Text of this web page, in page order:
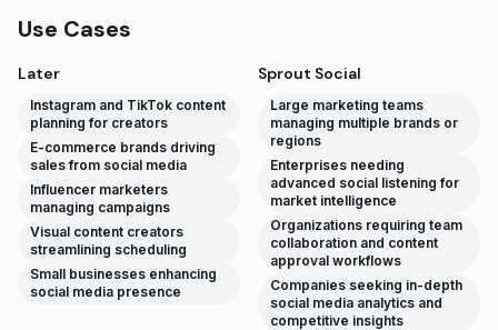
Use Cases
Later
Instagram and TikTok content
planning for creators
E-commerce brands driving
sales from social media
Influencer marketers
managing campaigns
Visual content creators
streamlining scheduling
Small businesses enhancing
social media presence
Sprout Social
Large marketing teams
managing multiple brands or
regions
Enterprises needing
advanced social listening for
market intelligence
Organizations requiring team
collaboration and content
approval workflows
Companies seeking in-depth
social media analytics and
competitive insights